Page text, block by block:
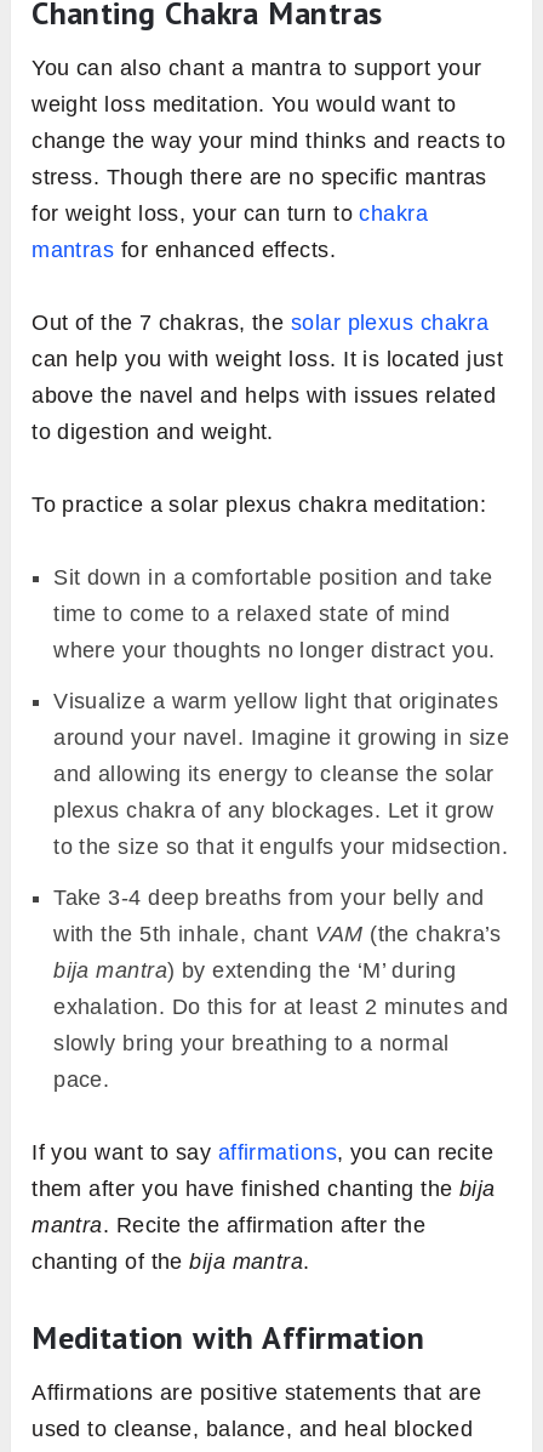
Chanting Chakra Mantras
You can also chant a mantra to support your
weight loss meditation. You would want to
change the way your mind thinks and reacts to
stress. Though there are no specific mantras
for weight loss, your can turn tochakra
mantras for enhanced effects.
Out of the 7 chakras, the solar plexus chakra
can help you with weight loss. It is located just
above the navel and helps with issues related
to digestion and weight.
To practice a solar plexus chakra meditation:
Sit down in a comfortable position and take
time to come to a relaxed state of mind
where your thoughts no longer distract you.
Visualize a warm yellow light that originates
around your navel. Imagine it growing in size
and allowing its energy to cleanse the solar
plexus chakra of any blockages. Let it grow
to the size so that it engulfs your midsection.
Take 3-4 deep breaths from your belly and
with the 5th inhale, chant VAM (the chakra’s
bija mantra) by extending the ‘M’ during
exhalation. Do this for at least 2 minutes and
slowly bring your breathing to a normal
pace.
If you want to say affirmations, you can recite
them after you have finished chanting thebija
mantra. Recite the affirmation after the
chanting of thebija mantra.
Meditation with Affirmation
Affirmations are positive statements that are
used to cleanse, balance, and heal blocked